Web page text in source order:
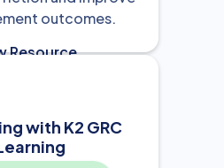
outcomes.
Resource
with K2 GRC